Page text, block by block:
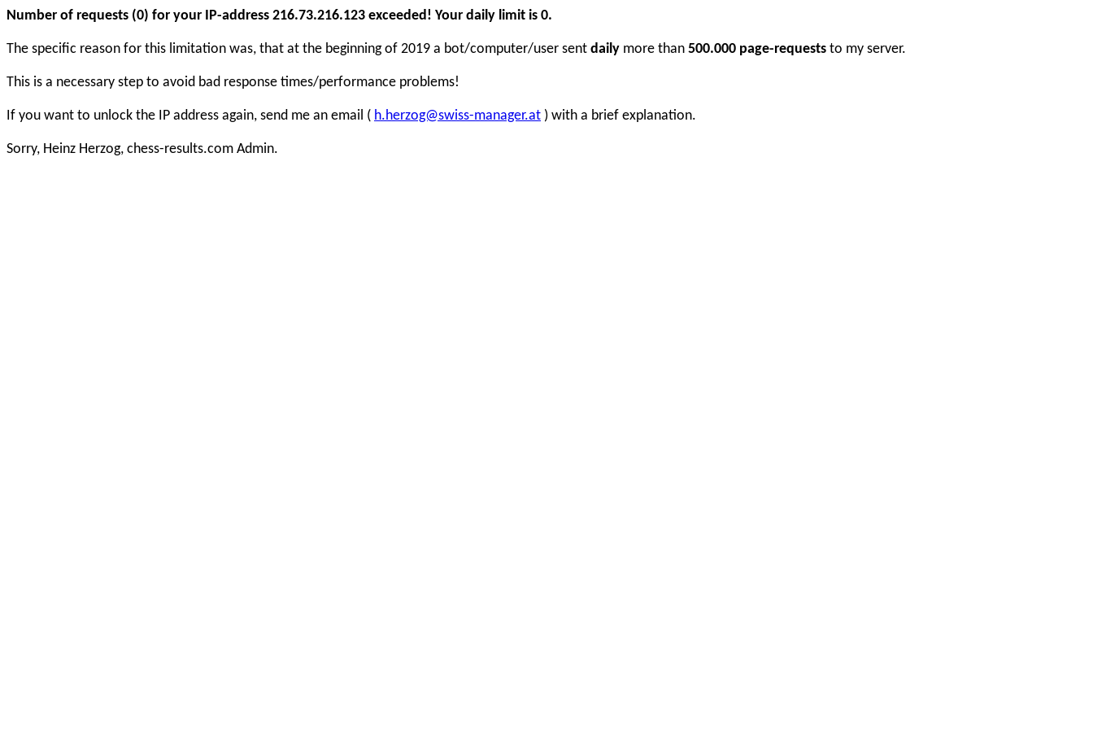
Number of requests (0) for your IP-address 216.73.216.123 exceeded! Your daily limit is 0.
The specific reason for this limitation was, that at the beginning of 2019 a bot/computer/user sent daily more than 500.000 page-requests to my server.
This is a necessary step to avoid bad response times/performance problems!
If you want to unlock the IP address again, send me an email ( h.herzog@swiss-manager.at ) with a brief explanation.
Sorry, Heinz Herzog, chess-results.com Admin.